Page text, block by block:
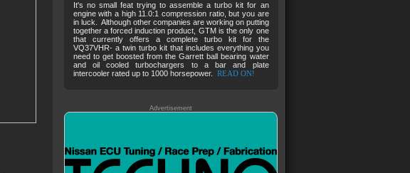
It's no small feat trying to assemble a turbo kit for an
engine with a high 11.0:1 compression ratio, but you are
in luck. Although other companies are working on putting
together a forced induction product, GTM is the only one
that currently offers a complete turbo kit for the
VQ37VHR- a twin turbo kit that includes everything you
need to get boosted from the Garrett ball bearing water
and oil cooled turbochargers to a bar and plate
intercooler rated up to 1000 horsepower. READ ON!
Advertisement